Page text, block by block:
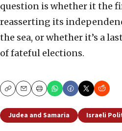
question is whether it the
reasserting its
the sea, or whether it’s a
of fateful elections.
CopyEmailPrint
Judea and Samaria Israeli